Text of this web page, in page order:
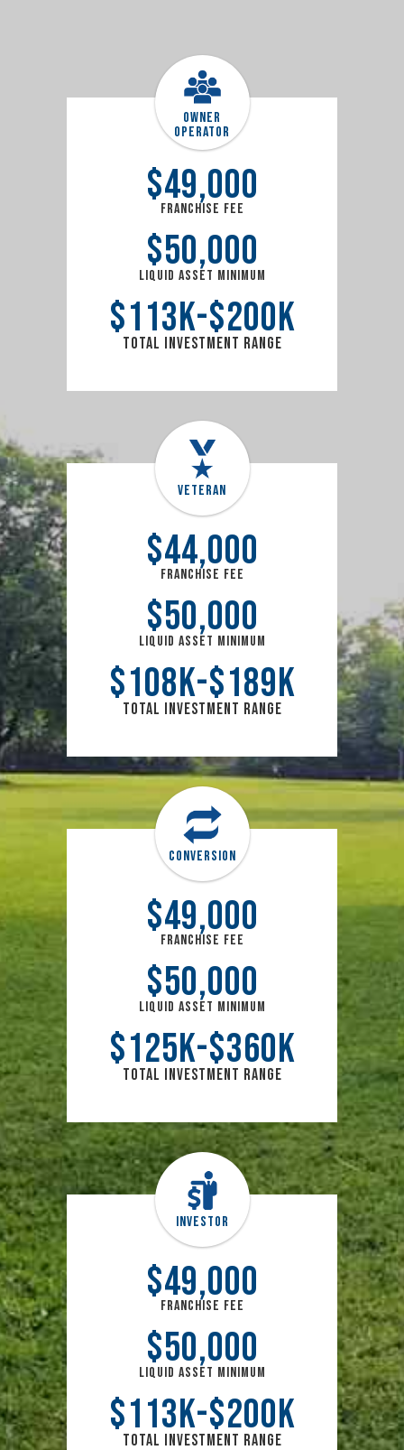
Owner
Operator
$49,000
Franchise Fee
$50,000
Liquid Asset Minimum
$113k $200k
Total Investment Range
Veteran
$44,000
Franchise Fee
$50,000
Liquid Asset Minimum
$108k $189k
Total Investment Range
Conversion
$49,000
Franchise Fee
$50,000
Liquid Asset Minimum
$125k $360k
Total Investment Range
Investor
$49,000
Franchise Fee
$50,000
Liquid Asset Minimum
$113k $200k
Total Investment Range